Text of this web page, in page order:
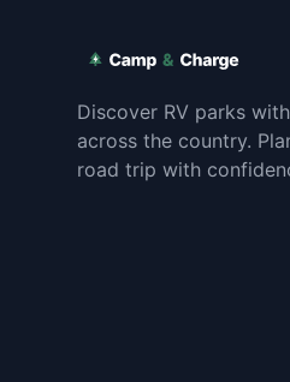
Discover RV parks
across the country.
road trip with